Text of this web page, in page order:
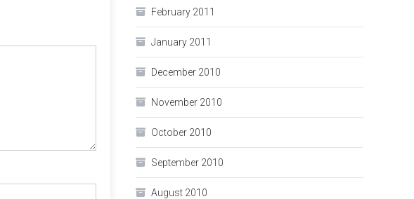
February 2011
January 2011
December 2010
November 2010
October 2010
September 2010
August 2010